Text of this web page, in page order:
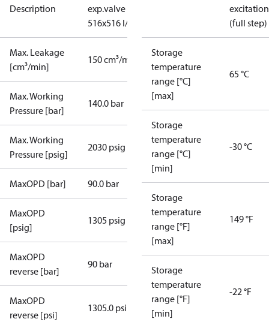
Description
exp.valve L
516x516 I/40
Max. Leakage
[cm³/min]
150 cm³/min
Max. Working
Pressure [bar]
140.0 bar
Max. Working
Pressure [psig]
2030 psig
MaxOPD [bar] 90.0 bar
MaxOPD
[psig]
1305 psig
MaxOPD
reverse [bar]
90 bar
MaxOPD
reverse [psi]
1305.0 psi
excitation
(full step)
Storage
temperature
range [°C]
[max]
65 °C
Storage
temperature
range [°C]
[min]
-30 °C
Storage
temperature
range [°F]
[max]
149 °F
Storage
temperature
range [°F]
[min]
-22 °F